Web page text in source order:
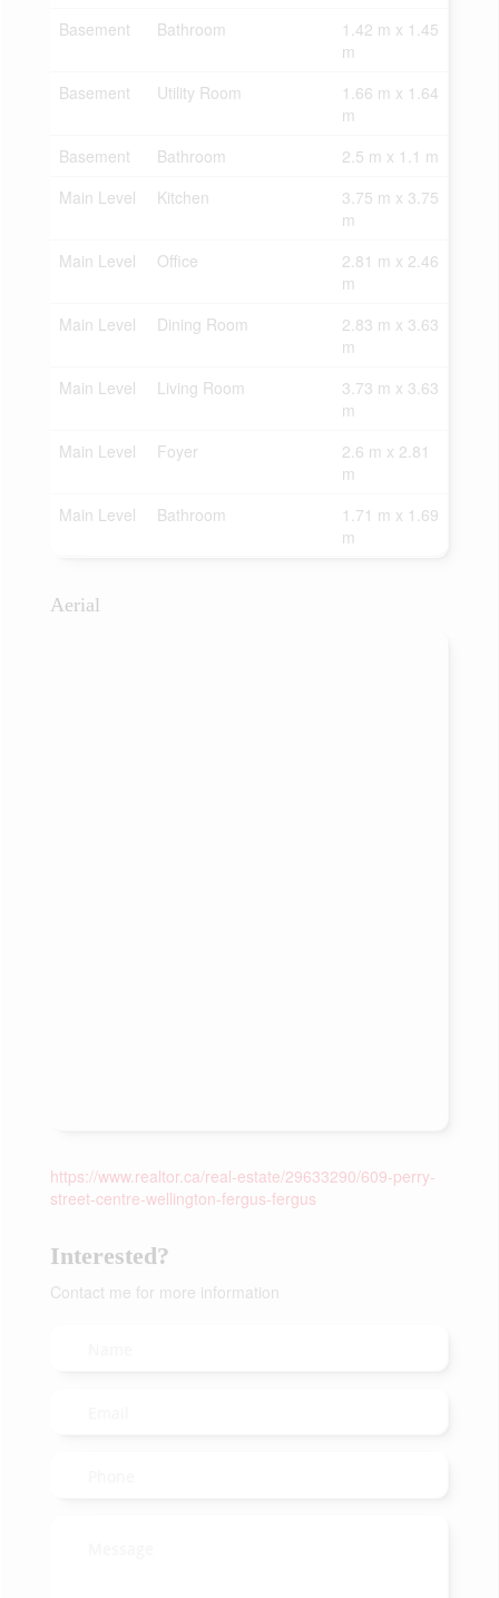
Basement
Bathroom
1.42 m x 1.45
m
Basement
Utility Room
1.66 m x 1.64
m
Basement
Bathroom
2.5 m x 1.1 m
Main Level
Kitchen
3.75 m x 3.75
m
Main Level
Office
2.81 m x 2.46
m
Main Level
Dining Room
2.83 m x 3.63
m
Main Level
Living Room
3.73 m x 3.63
m
Main Level
Foyer
2.6 m x 2.81
m
Main Level
Bathroom
1.71 m x 1.69
m
Aerial
https://www.realtor.ca/real-estate/29633290/609-perry-
street-centre-wellington-fergus-fergus
Interested?
Contact me for more information